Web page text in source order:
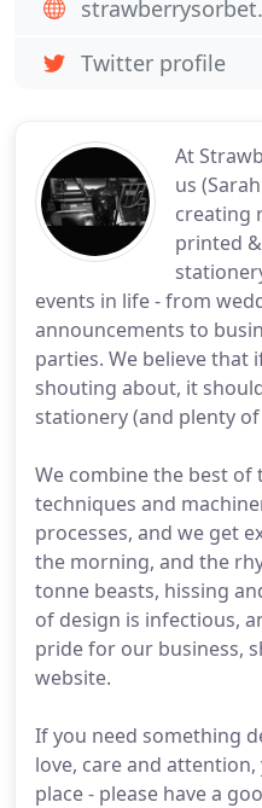
At
us
creating
printed
events in life - from
announcements to
parties. We believe
shouting about, it
stationery (and plenty
We combine the best
techniques and
processes, and we get
the morning, and the
tonne beasts, hissing
of design is infectious,
pride for our business,
website.
If you need something
love, care and
place - please have a
Twitter profile